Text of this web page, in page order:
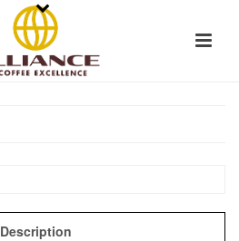
Description